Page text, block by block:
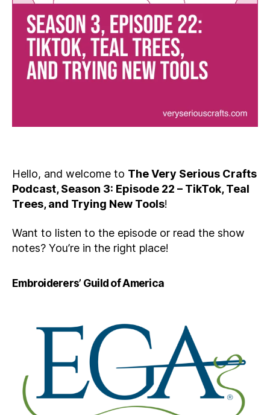
Hello, and welcome to The Very Serious Crafts
Podcast, Season 3: Episode 22 – TikTok, Teal
Trees, and Trying New Tools!
Want to listen to the episode or read the show
notes? You’re in the right place!
Embroiderers’ Guild of America